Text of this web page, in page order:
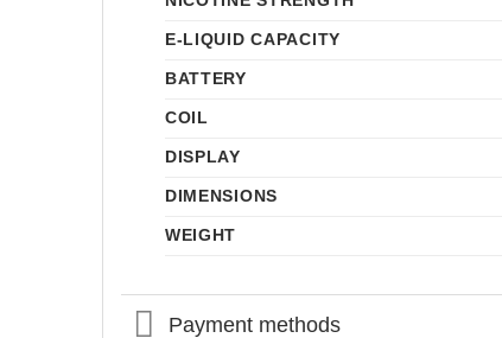
E-LIQUID CAPACITY
BATTERY
COIL
DISPLAY
DIMENSIONS
WEIGHT
Payment methods